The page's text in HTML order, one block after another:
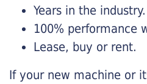
Years in the industry.
100% performance
Lease, buy or rent.
If your new machine or